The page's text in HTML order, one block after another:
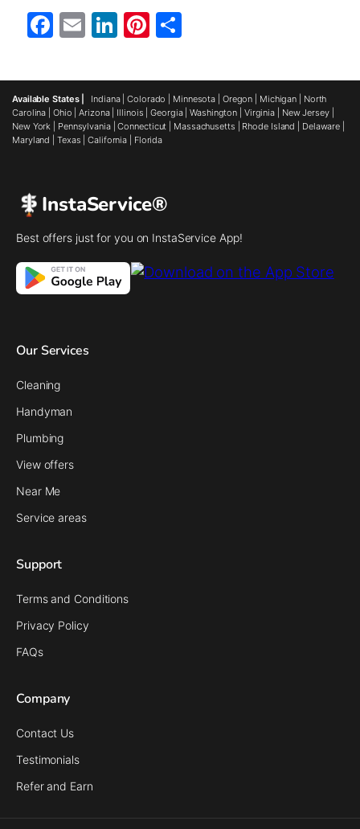
Facebook
EmailLinkedIn
Pinterest
Available States | Indiana|Colorado Minnesota Oregon Michigan
North
Carolina
Ohio |Arizona| Illinois |Georgia|Washington Virginia New Jersey|
New York
Pennsylvania|Connecticut Massachusetts Rhode Island Delaware
Maryland
Texas |California Florida
InstaService®
Best offers just for you on InstaService App!
Our Services
Cleaning
Handyman
Plumbing
View offers
Near Me
Service areas
Support
Terms and Conditions
Privacy Policy
FAQs
Company
Contact Us
Testimonials
Refer and Earn